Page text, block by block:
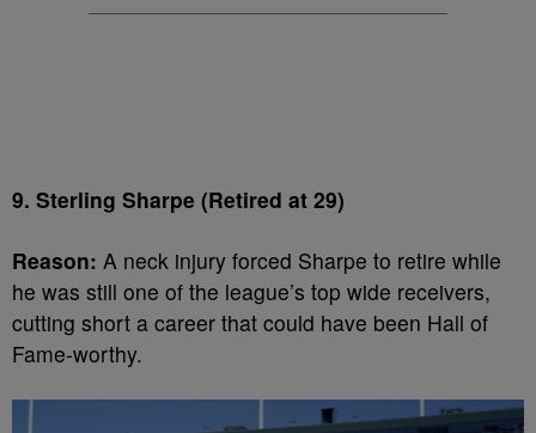
9. Sterling Sharpe (Retired at 29)
Reason: A neck injury forced Sharpe to retire while
he was still one of the league’s top wide receivers,
cutting short a career that could have been Hall of
Fame-worthy.